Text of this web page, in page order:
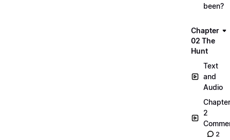
been?
Chapter
02 The
Hunt
Text
and
Audio
Chapter
2
2